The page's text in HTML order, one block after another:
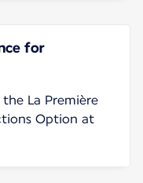
for
La Première
Option at